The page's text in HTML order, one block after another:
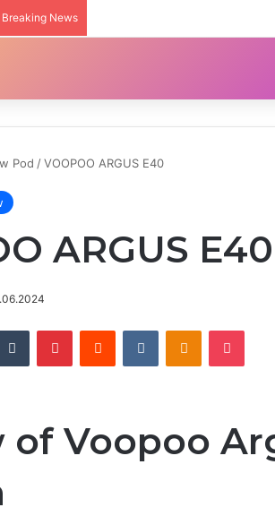
Breaking News
Pod /VOOPOO ARGUS E40
ARGUS E40
Tumblr PinterestReddit VKontakteOdnoklassniki
Pocket
of Voopoo